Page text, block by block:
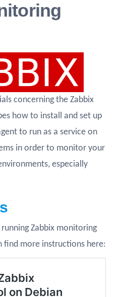
concerning the Zabbix
how to install and set up
to run as a service on
in order to monitor your
especially
Zabbix monitoring
find more instructions here: